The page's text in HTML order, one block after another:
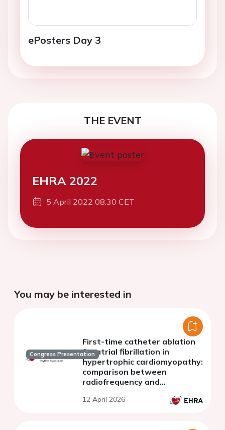
ePosters Day 3
THE EVENT
EHRA 2022
5 April 2022 08:30 CET
You may be interested in
Congress Presentation
First-time catheter ablation
for atrial fibrillation in
hypertrophic cardiomyopathy:
comparison between
radiofrequency and
12 April 2026